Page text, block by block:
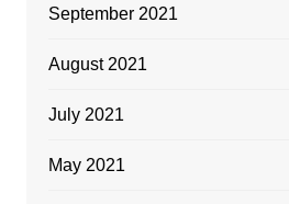
September 2021
August 2021
July 2021
May 2021